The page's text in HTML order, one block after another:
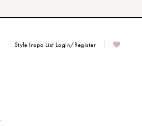
Style Inspo List Login/Register